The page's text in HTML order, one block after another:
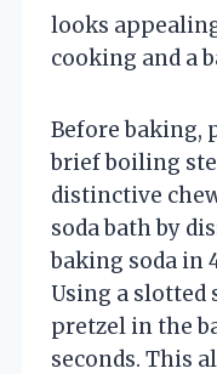
looks
cooking and a
Before baking,
brief boiling
distinctive
soda bath by
baking soda in
Using a slotted
pretzel in the
seconds. This